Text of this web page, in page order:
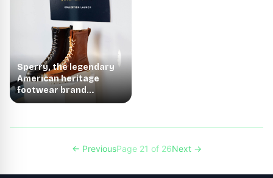
Sperry, the legendary
American heritage
footwear brand
showcased The Sperry
← PreviousPage 21 of 26Next →